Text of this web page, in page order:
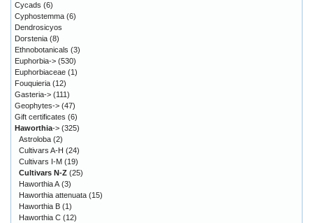
Cycads (6)
Cyphostemma (6)
Dendrosicyos
Dorstenia (8)
Ethnobotanicals (3)
Euphorbia-> (530)
Euphorbiaceae (1)
Fouquieria (12)
Gasteria-> (111)
Geophytes-> (47)
Gift certificates (6)
Haworthia-> (325)
Astroloba (2)
Cultivars A-H (24)
Cultivars I-M (19)
Cultivars N-Z (25)
Haworthia A (3)
Haworthia attenuata (15)
Haworthia B (1)
Haworthia C (12)